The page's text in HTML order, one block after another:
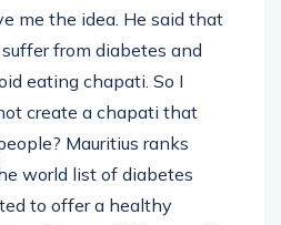
me the idea. He said that
from diabetes and
eating chapati. So I
create a chapati that
Mauritius ranks
world list of diabetes
to offer a healthy